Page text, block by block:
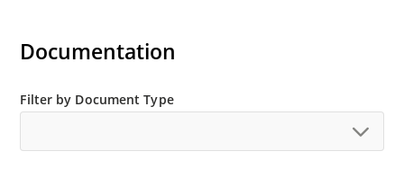
Non-sensitive to ESD per MIL-STD-750 method 1020
Inherently radiation hard as described in Microchip
Documentation
Filter by Document Type